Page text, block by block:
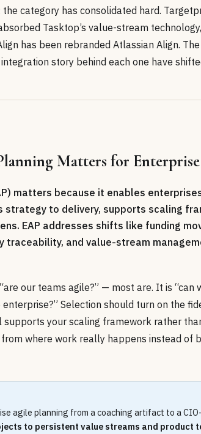
category has consolidated hard.
Tasktop’s value-stream
has been rebranded Atlassian Align.
story behind each one have
Matters for
matters because it enables
to delivery, supports scaling
EAP addresses shifts like funding
and value-stream
our teams agile?” — most are. It is “can
Selection should turn on the
your scaling framework rather
where work really happens instead of
agile planning from a coaching artifact to a
to persistent value streams and product